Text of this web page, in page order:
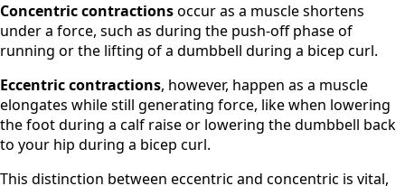
Concentric contractionsoccur as a muscle shortens
under a force, such as during the push-off phase of
running or the lifting of a dumbbell during a bicep curl.
Eccentric contractions, however, happen as a muscle
elongates while still generating force, like when lowering
the foot during a calf raise or lowering the dumbbell back
to your hip during a bicep curl.
This distinction between eccentric and concentric is vital,